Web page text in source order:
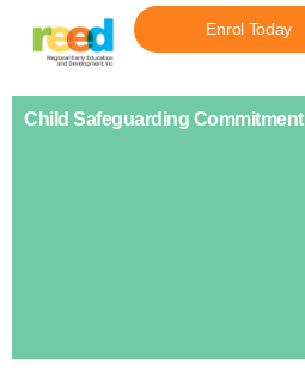
Enrol Today
Child Safeguarding Commitment